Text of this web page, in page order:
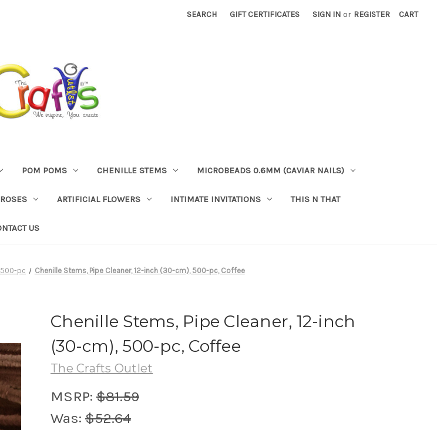
SEARCH GIFT CERTIFICATES SIGN IN or REGISTER CART
POM POMS CHENILLE STEMS MICROBEADS 0.6MM (CAVIAR NAILS)
ARTIFICIAL FLOWERS INTIMATE INVITATIONS THIS N THAT
US
500-pc Chenille Stems, Pipe Cleaner, 12-inch (30-cm), 500-pc, Coffee
Chenille Stems, Pipe Cleaner, 12-inch
(30-cm), 500-pc, Coffee
The Crafts Outlet
MSRP: $81.59
Was: $52.64